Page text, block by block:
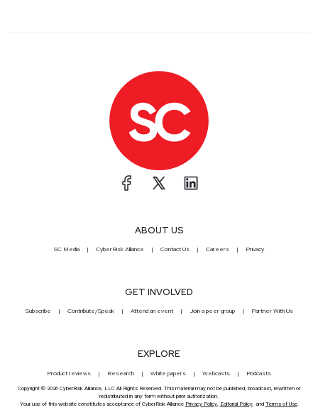
ABOUT US
SC Media CyberRisk Alliance Contact Us Careers Privacy
GET INVOLVED
Subscribe Contribute/Speak Attend an event Join a peer group Partner With Us
EXPLORE
Product reviews Research White papers Webcasts Podcasts
Copyright © 2026 CyberRisk Alliance, LLC All Rights Reserved. This material may not be published, broadcast, rewritten or
redistributed in any form without prior authorization.
Your use of this website constitutes acceptance of CyberRisk Alliance Privacy Policy, Editorial Policy, and Terms of Use.